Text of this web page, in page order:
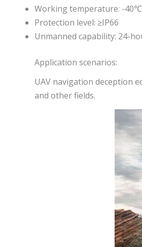
Working temperature: -
Protection level: ≥IP66
Unmanned capability: 24-
Application scenarios:
UAV navigation deception
and other fields.